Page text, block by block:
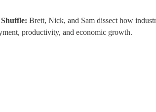
Brett, Nick, and Sam dissect how
productivity, and economic growth.